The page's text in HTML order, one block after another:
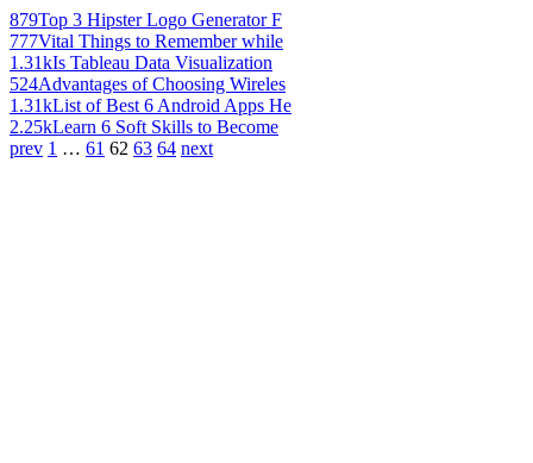
879Top 3 Hipster Logo Generator F
777Vital Things to Remember while
1.31kIs Tableau Data Visualization
524Advantages of Choosing Wireles
1.31kList of Best 6 Android Apps He
2.25kLearn 6 Soft Skills to Become
prev 1 … 61 62 63 64 next